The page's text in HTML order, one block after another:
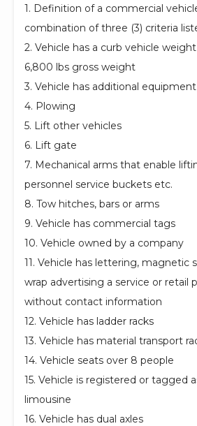
1. Definition of a commercial
combination of three (3) criteria
2. Vehicle has a curb vehicle
6,800 lbs gross weight
3. Vehicle has additional
4. Plowing
5. Lift other vehicles
6. Lift gate
7. Mechanical arms that enable
personnel service buckets etc.
8. Tow hitches, bars or arms
9. Vehicle has commercial tags
10. Vehicle owned by a company
11. Vehicle has lettering, magnetic
wrap advertising a service or retail
without contact information
12. Vehicle has ladder racks
13. Vehicle has material transport
14. Vehicle seats over 8 people
15. Vehicle is registered or tagged
limousine
16. Vehicle has dual axles